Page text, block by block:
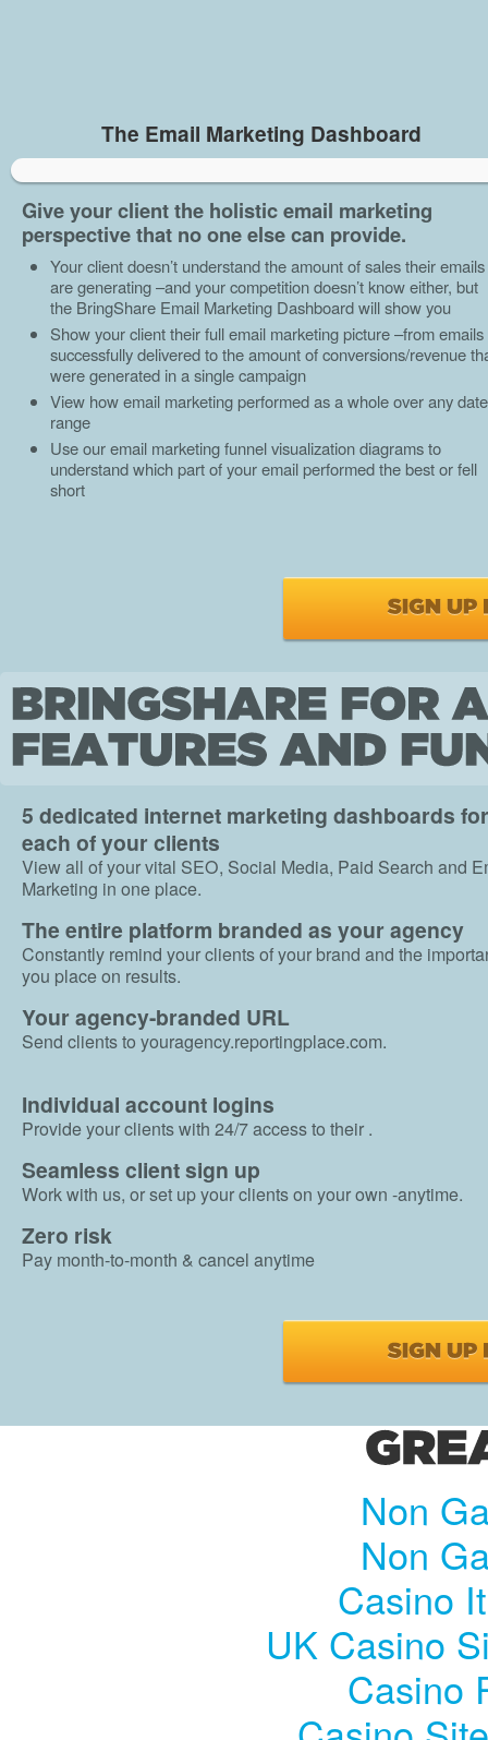
The Email Marketing Dashboard
Give your client the holistic email marketing
perspective that no one else can provide.
Your client doesn’t understand the amount of sales their emails
are generating –and your competition doesn’t know either, but
the BringShare Email Marketing Dashboard will show you
Show your client their full email marketing picture –from emails
successfully delivered to the amount of conversions/revenue
were generated in a single campaign
View how email marketing performed as a whole over any date
range
Use our email marketing funnel visualization diagrams to
understand which part of your email performed the best or fell
short
5 dedicated internet marketing dashboards for
each of your clients
View all of your vital SEO, Social Media, Paid Search and
Marketing in one place.
The entire platform branded as your agency
Constantly remind your clients of your brand and the
you place on results.
Your agency-branded URL
Send clients to youragency.reportingplace.com.
Individual account logins
Provide your clients with 24/7 access to their .
Seamless client sign up
Work with us, or set up your clients on your own -anytime.
Zero risk
Pay month-to-month & cancel anytime
Non
Non
Casino
UK Casino
Casino